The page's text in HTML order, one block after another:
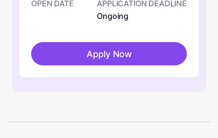
OPEN DATE
APPLICATION DEADLINE
Ongoing
Apply Now